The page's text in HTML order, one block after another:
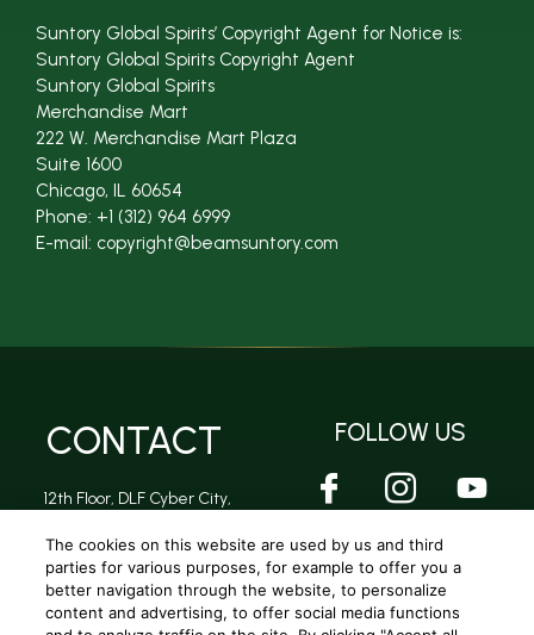
Suntory Global Spirits’ Copyright Agent for Notice is:
Suntory Global Spirits Copyright Agent
Suntory Global Spirits
Merchandise Mart
222 W. Merchandise Mart Plaza
Suite 1600
Chicago, IL 60654
Phone: +1 (312) 964 6999
E-mail: copyright@beamsuntory.com
CONTACT
12th Floor, DLF Cyber City,
Gurugram, Haryana -
122002
FOLLOW US
The cookies on this website are used by us and third
parties for various purposes, for example to offer you a
better navigation through the website, to personalize
content and advertising, to offer social media functions